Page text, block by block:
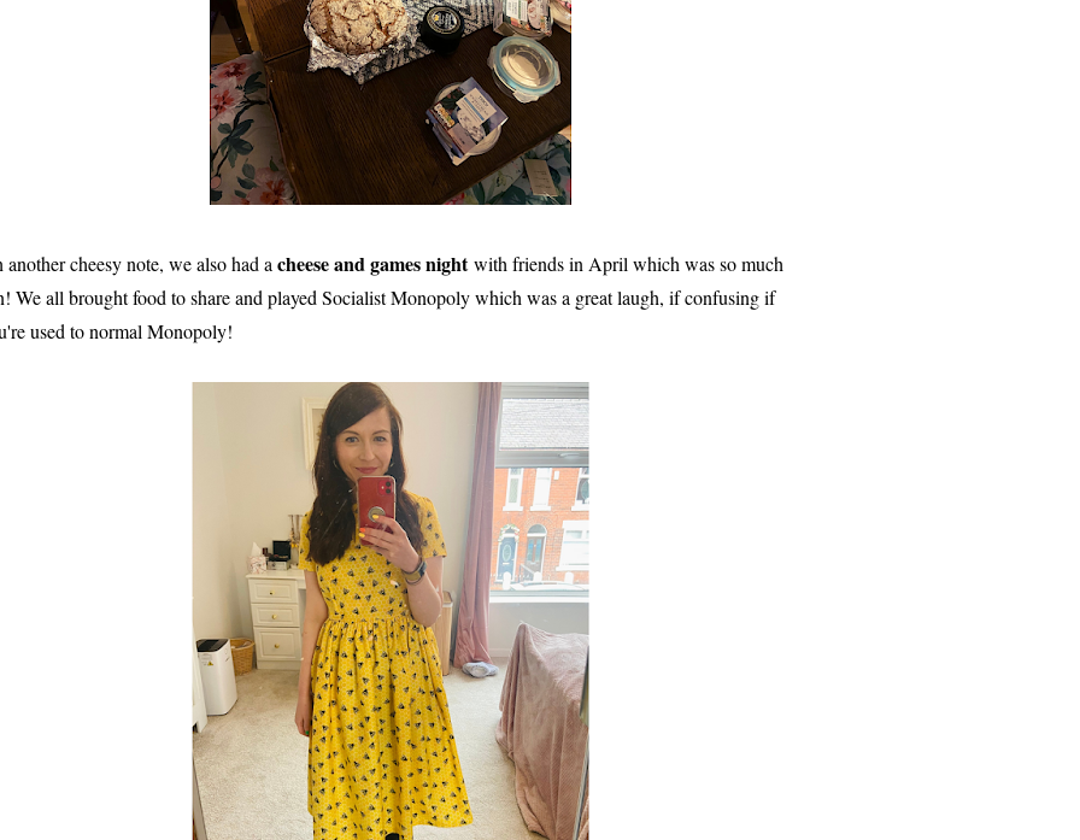
another cheesy note, we also had acheese and games nightwith friends in April which was so much
We all brought food to share and played Socialist Monopoly which was a great laugh, if confusing if
used to normal Monopoly!